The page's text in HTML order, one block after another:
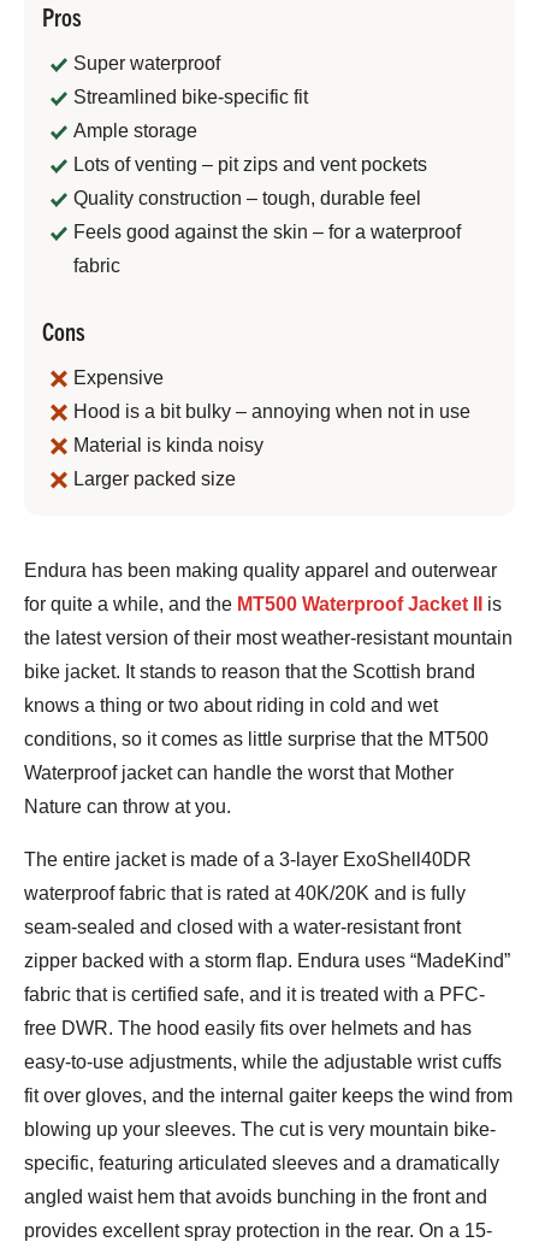
Pros
Super waterproof
Streamlined bike-specific fit
Ample storage
Lots of venting – pit zips and vent pockets
Quality construction – tough, durable feel
Feels good against the skin – for a waterproof
fabric
Cons
Expensive
Hood is a bit bulky – annoying when not in use
Material is kinda noisy
Larger packed size
Jeremy
Benson
Endura has been making quality apparel and outerwear
for quite a while, and the MT500 Waterproof Jacket II
is
the latest version of their most weather-resistant mountain
bike jacket. It stands to reason that the Scottish brand
knows a thing or two about riding in cold and wet
conditions, so it comes as little surprise that the MT500
Waterproof jacket can handle the worst that Mother
Nature can throw at you.
The entire jacket is made of a 3-layer ExoShell40DR
waterproof fabric that is rated at 40K/20K and is fully
seam-sealed and closed with a water-resistant front
zipper backed with a storm flap. Endura uses “MadeKind”
fabric that is certified safe, and it is treated with a PFC-
free DWR. The hood easily fits over helmets and has
easy-to-use adjustments, while the adjustable wrist cuffs
fit over gloves, and the internal gaiter keeps the wind from
blowing up your sleeves. The cut is very mountain bike-
specific, featuring articulated sleeves and a dramatically
angled waist hem that avoids bunching in the front and
provides excellent spray protection in the rear. On a 15-